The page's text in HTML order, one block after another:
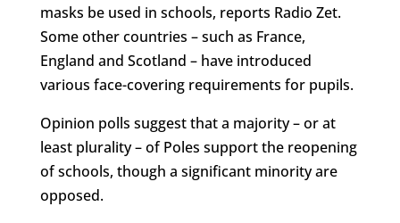
masks be used in schools, reports Radio Zet.
Some other countries – such as France,
England and Scotland – have introduced
various face-covering requirements for pupils.
Opinion polls suggest that a majority – or at
least plurality – of Poles support the reopening
of schools, though a significant minority are
opposed.